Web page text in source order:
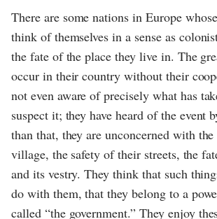
There are some nations in Europe
think of themselves in a sense as
the fate of the place they live in. The
occur in their country without their
not even aware of precisely what has
suspect it; they have heard of the event
than that, they are unconcerned with
village, the safety of their streets, the
and its vestry. They think that such
do with them, that they belong to a
called “the government.” They enjoy